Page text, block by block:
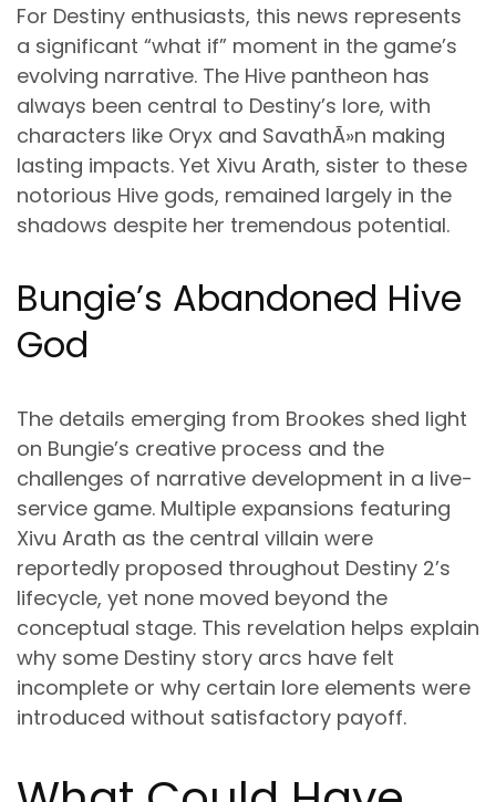
For Destiny enthusiasts, this news represents
a significant “what if” moment in the game’s
evolving narrative. The Hive pantheon has
always been central to Destiny’s lore, with
characters like Oryx and SavathÃ»n making
lasting impacts. Yet Xivu Arath, sister to these
notorious Hive gods, remained largely in the
shadows despite her tremendous potential.
Bungie’s Abandoned Hive
God
The details emerging from Brookes shed light
on Bungie’s creative process and the
challenges of narrative development in a live-
service game. Multiple expansions featuring
Xivu Arath as the central villain were
reportedly proposed throughout Destiny 2’s
lifecycle, yet none moved beyond the
conceptual stage. This revelation helps explain
why some Destiny story arcs have felt
incomplete or why certain lore elements were
introduced without satisfactory payoff.